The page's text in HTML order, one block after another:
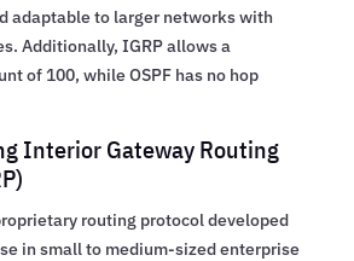
adaptable to larger networks with
Additionally, IGRP allows a
of 100, while OSPF has no hop
Interior Gateway Routing
routing protocol developed
in small to medium-sized enterprise